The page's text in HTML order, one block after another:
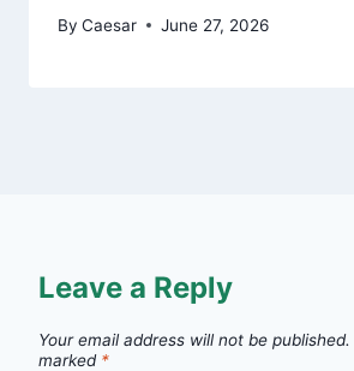
By Caesar June 27, 2026
Leave a Reply
Your email address will not be published.
marked *